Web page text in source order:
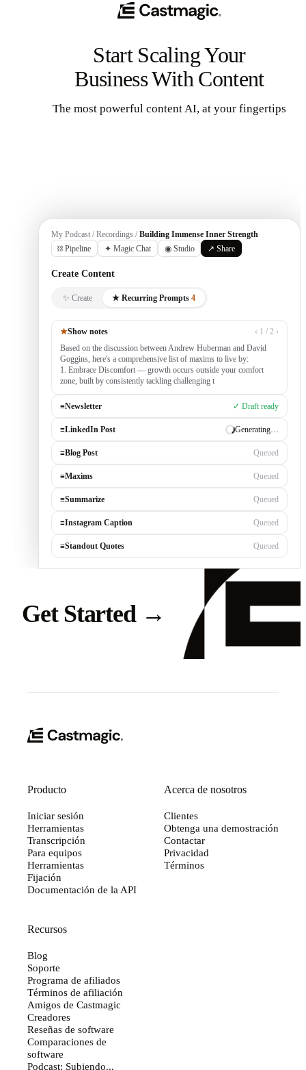
Start Scaling Your
Business With Content
The most powerful content AI, at your fingertips
My Podcast / Recordings / Building Immense Inner Strength
⛓ Pipeline
✦ Magic Chat ◉ Studio ↗ Share
Create Content
✨ Create ★ Recurring Prompts 4
★Show notes
‹ 1 / 2 ›
Based on the discussion between Andrew Huberman and David
Goggins, here's a comprehensive list of maxims to live by:
1. Embrace Discomfort — growth occurs outside your comfort
zone, built by consistently tackling challenging tasks
≡Newsletter ✓ Draft ready
≡LinkedIn Post Generating…
≡Blog Post Queued
≡Maxims Queued
≡Summarize Queued
≡Instagram Caption Queued
≡Standout Quotes Queued
Get Started →
Producto
Iniciar sesión
Herramientas
Transcripción
Para equipos
Herramientas
Fijación
Documentación de la API
Acerca de nosotros
Clientes
Obtenga una demostración
Contactar
Privacidad
Términos
Recursos
Blog
Soporte
Programa de afiliados
Términos de afiliación
Amigos de Castmagic
Creadores
Reseñas de software
Comparaciones de
software